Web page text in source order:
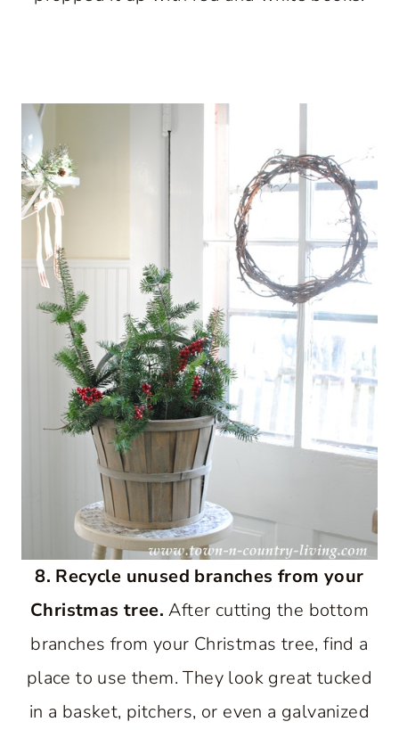
8. Recycle unused branches from your
Christmas tree.After cutting the bottom
branches from your Christmas tree, find a
place to use them. They look great tucked
in a basket, pitchers, or even a galvanized